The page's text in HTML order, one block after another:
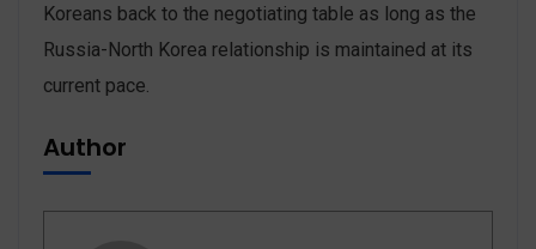
Koreans back to the negotiating table as long as the
Russia-North Korea relationship is maintained at its
current pace.
Author